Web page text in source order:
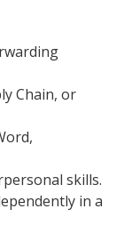
Chain, or
skills.
in a